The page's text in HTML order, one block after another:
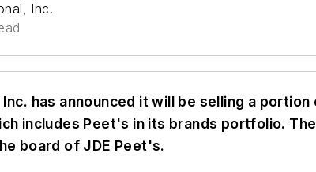
Inc.
has announced it will be selling a portion
includes Peet's in its brands portfolio.
board of JDE Peet's.